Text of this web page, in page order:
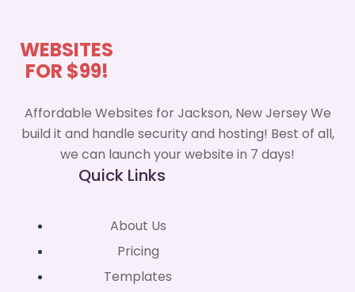
WEBSITES
FOR $99!
Affordable Websites for Jackson, New Jersey We
build it and handle security and hosting! Best of all,
we can launch your website in 7 days!
Quick Links
About Us
Pricing
Templates